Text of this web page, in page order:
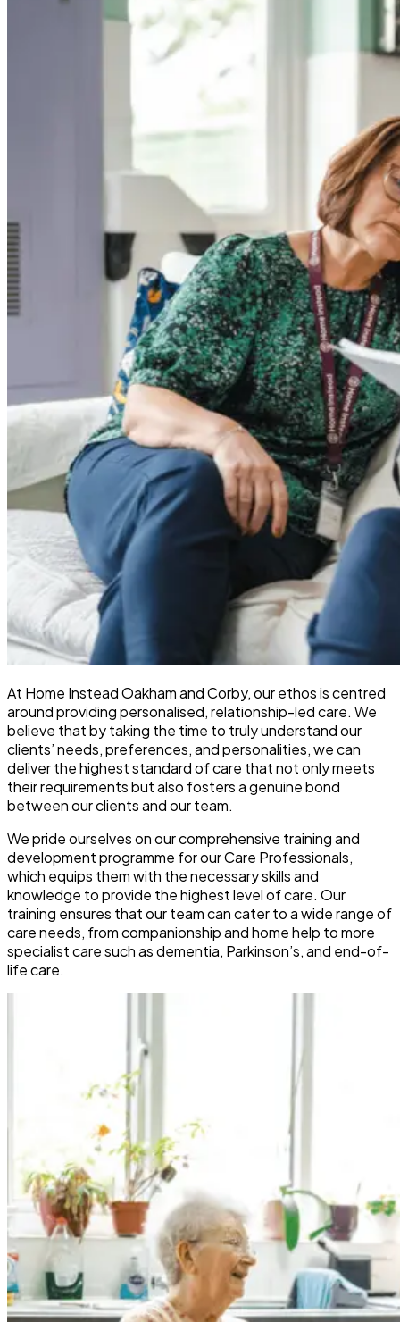
At Home Instead Oakham and Corby, our ethos is centred
around providing personalised, relationship-led care. We
believe that by taking the time to truly understand our
clients’ needs, preferences, and personalities, we can
deliver the highest standard of care that not only meets
their requirements but also fosters a genuine bond
between our clients and our team.
We pride ourselves on our comprehensive training and
development programme for our Care Professionals,
which equips them with the necessary skills and
knowledge to provide the highest level of care. Our
training ensures that our team can cater to a wide range of
care needs, from companionship and home help to more
specialist care such as dementia, Parkinson’s, and end-of-
life care.